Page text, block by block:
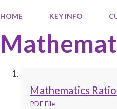
HOME KEY INFO
Mathematics
PDF File